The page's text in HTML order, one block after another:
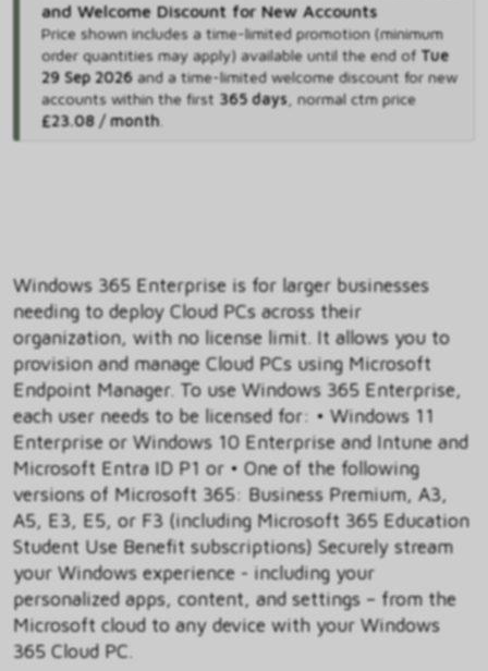
and Welcome Discount for New Accounts
Price shown includes a time-limited promotion (minimum
order quantities may apply) available until the end of Tue
29 Sep 2026and a time-limited welcome discount for new
accounts within the first 365 days, normal ctm price
£23.08 / month.
Windows 365 Enterprise is for larger businesses
needing to deploy Cloud PCs across their
organization, with no license limit. It allows you to
provision and manage Cloud PCs using Microsoft
Endpoint Manager. To use Windows 365 Enterprise,
each user needs to be licensed for: • Windows 11
Enterprise or Windows 10 Enterprise and Intune and
Microsoft Entra ID P1 or • One of the following
versions of Microsoft 365: Business Premium, A3,
A5, E3, E5, or F3 (including Microsoft 365 Education
Student Use Benefit subscriptions) Securely stream
your Windows experience - including your
personalized apps, content, and settings – from the
Microsoft cloud to any device with your Windows
365 Cloud PC.